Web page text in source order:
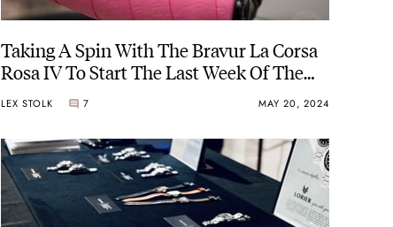
Taking A Spin With The Bravur La Corsa
Rosa IV To Start The Last Week Of The
Giro D’Italia
LEX STOLK 7 MAY 20, 2024